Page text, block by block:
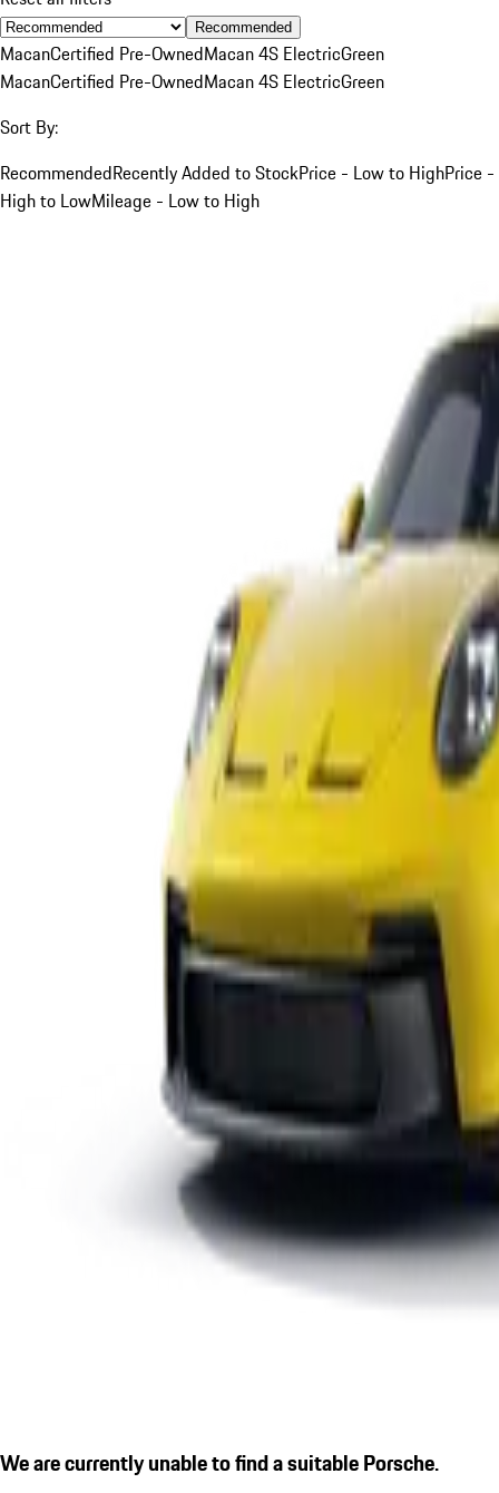
Recommended
MacanCertified Pre-OwnedMacan 4S ElectricGreen
MacanCertified Pre-OwnedMacan 4S ElectricGreen
Sort By:
RecommendedRecently Added to StockPrice - Low to HighPrice -
High to LowMileage - Low to High
We are currently unable to find a suitable Porsche.